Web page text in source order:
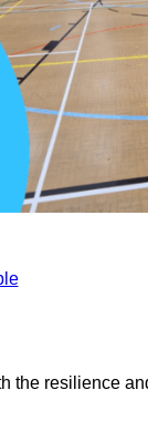
the resilience